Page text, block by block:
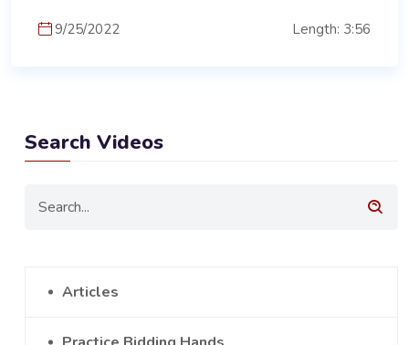
9/25/2022 Length: 3:56
Search Videos
Articles